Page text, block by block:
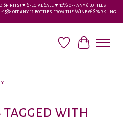
♥︎ Special Sale ♥︎ 10% off any 6 bottles
off any 12 bottles from the Wine & Sparkling
Wish ListCart
tagged with